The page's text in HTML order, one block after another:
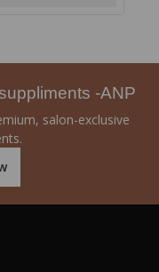
-ANP
salon-exclusive